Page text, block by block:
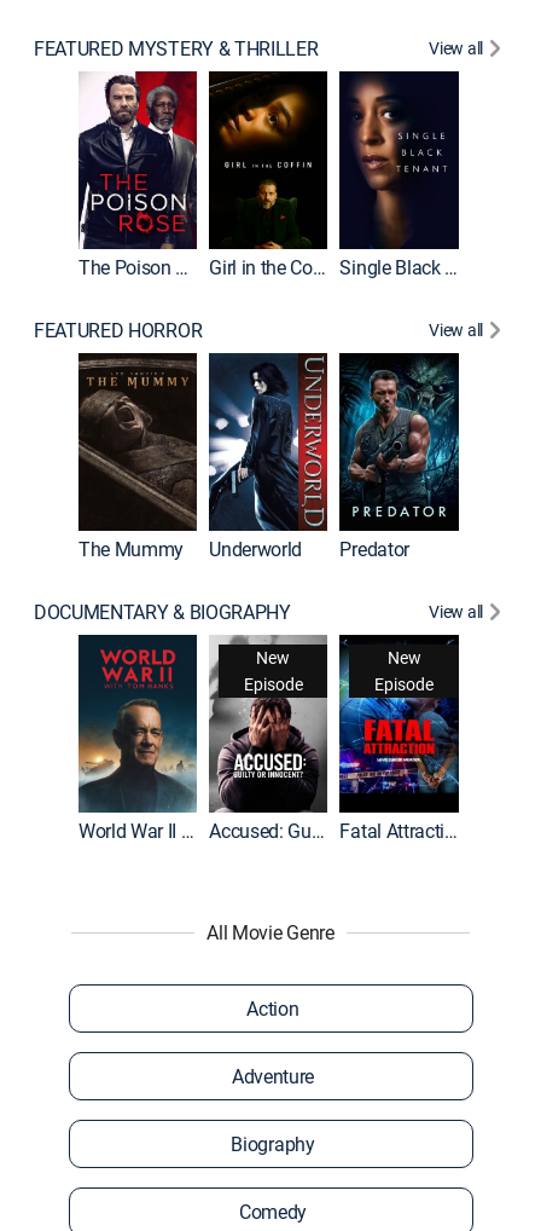
FEATURED MYSTERY & THRILLER View all
The Poison Rose Girl in the Coffin Single Black Tenant
FEATURED HORROR View all
The Mummy Underworld Predator
DOCUMENTARY & BIOGRAPHY View all
World War II With Tom Hanks
New
Episode
Accused: Guilty or Innocent?
New
Episode
Fatal Attraction
All Movie Genre
Action
Adventure
Biography
Comedy